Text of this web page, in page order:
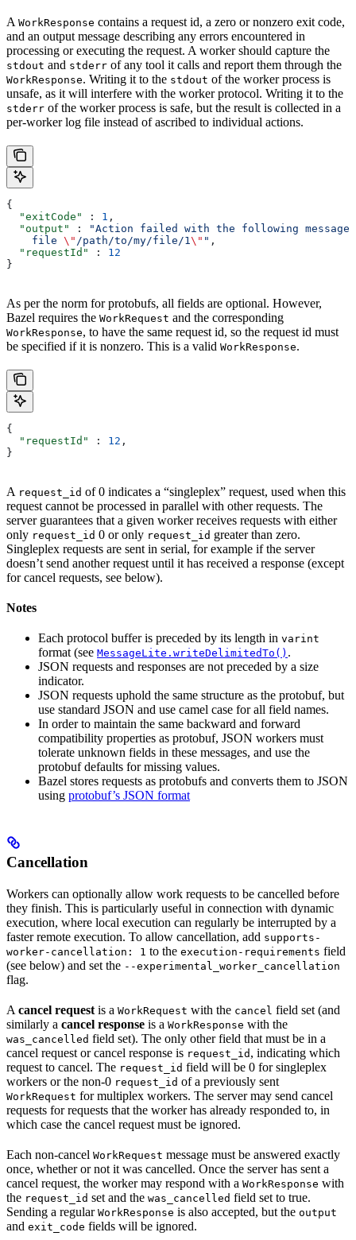
A WorkResponse contains a request id, a zero or nonzero exit code,
and an output message describing any errors encountered in
processing or executing the request. A worker should capture the
stdout and stderr of any tool it calls and report them through the
WorkResponse. Writing it to the stdout of the worker process is
unsafe, as it will interfere with the worker protocol. Writing it to the
stderr of the worker process is safe, but the result is collected in a
per-worker log file instead of ascribed to individual actions.
{
  "exitCode"
: 1 ,
  "output"
:
"Action failed with the following message:
    file
\" /path/to/my/file/1\" " ,
  "requestId"
: 12
}
As per the norm for protobufs, all fields are optional. However,
Bazel requires the WorkRequest and the corresponding
WorkResponse, to have the same request id, so the request id must
be specified if it is nonzero. This is a valid WorkResponse.
{
  "requestId"
: 12 ,
}
A request_id of 0 indicates a “singleplex” request, used when this
request cannot be processed in parallel with other requests. The
server guarantees that a given worker receives requests with either
only request_id 0 or only request_id greater than zero.
Singleplex requests are sent in serial, for example if the server
doesn’t send another request until it has received a response (except
for cancel requests, see below).
Notes
Each protocol buffer is preceded by its length in varint
format (see MessageLite.writeDelimitedTo() .
JSON requests and responses are not preceded by a size
indicator.
JSON requests uphold the same structure as the protobuf, but
use standard JSON and use camel case for all field names.
In order to maintain the same backward and forward
compatibility properties as protobuf, JSON workers must
tolerate unknown fields in these messages, and use the
protobuf defaults for missing values.
Bazel stores requests as protobufs and converts them to JSON
using protobuf’s JSON format
Cancellation
Workers can optionally allow work requests to be cancelled before
they finish. This is particularly useful in connection with dynamic
execution, where local execution can regularly be interrupted by a
faster remote execution. To allow cancellation, add supports-
worker-cancellation: 1 to the execution-requirements field
(see below) and set the --experimental_worker_cancellation
flag.
A cancel request is a WorkRequest with the cancel field set (and
similarly a cancel response is a WorkResponse with the
was_cancelled field set). The only other field that must be in a
cancel request or cancel response is request_id , indicating which
request to cancel. The request_id field will be 0 for singleplex
workers or the non-0 request_id of a previously sent
WorkRequest for multiplex workers. The server may send cancel
requests for requests that the worker has already responded to, in
which case the cancel request must be ignored.
Each non-cancel WorkRequest message must be answered exactly
once, whether or not it was cancelled. Once the server has sent a
cancel request, the worker may respond with a WorkResponse with
the request_id set and the was_cancelled field set to true.
Sending a regular WorkResponse is also accepted, but the output
and exit_code fields will be ignored.